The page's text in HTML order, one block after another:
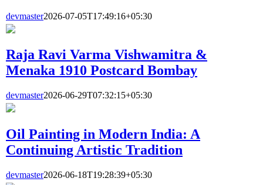
devmaster2026-07-05T17:49:16+05:30
Raja Ravi Varma Vishwamitra &
Menaka 1910 Postcard Bombay
devmaster2026-06-29T07:32:15+05:30
Oil Painting in Modern India: A
Continuing Artistic Tradition
devmaster2026-06-18T19:28:39+05:30